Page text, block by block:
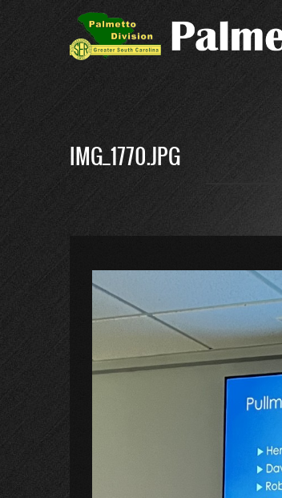
main
content
IMG_1770.JPG